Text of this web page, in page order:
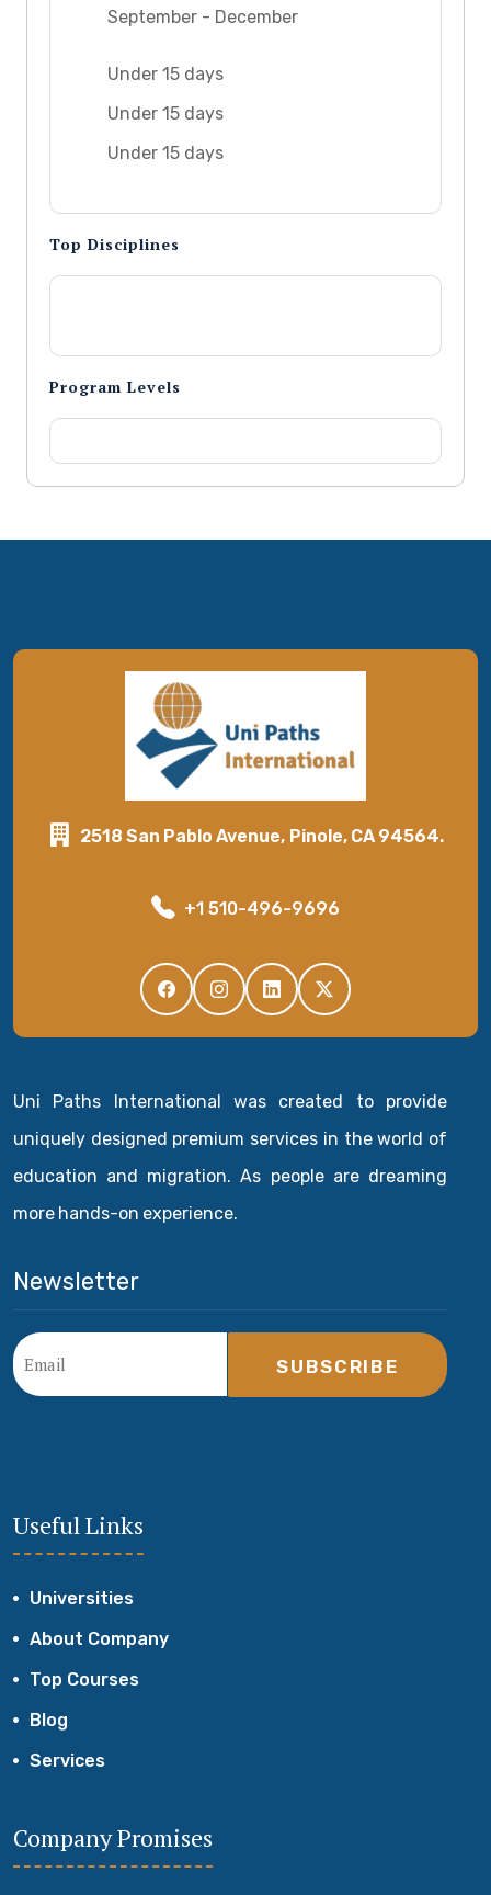
September - December
Under 15 days
Under 15 days
Under 15 days
Top Disciplines
Program Levels
2518 San Pablo Avenue, Pinole, CA 94564.
+1 510-496-9696
Uni Paths International was created to provide
uniquely designed premium services in the world of
education and migration. As people are dreaming
more hands-on experience.
Newsletter
SUBSCRIBE
Useful Links
Universities
About Company
Top Courses
Blog
Services
Company Promises